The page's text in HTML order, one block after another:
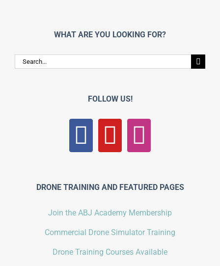
WHAT ARE YOU LOOKING FOR?
Search
for:
FOLLOW US!
DRONE TRAINING AND FEATURED PAGES
Join the ABJ Academy Membership
Commercial Drone Simulator Training
Drone Training Courses Available